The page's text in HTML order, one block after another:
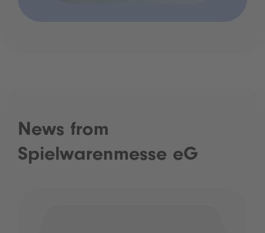
News from
Spielwarenmesse eG